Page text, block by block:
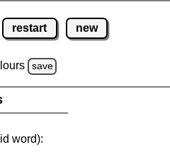
restart new
save
word):